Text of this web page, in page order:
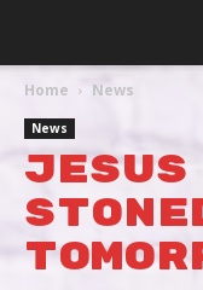
Home News
News